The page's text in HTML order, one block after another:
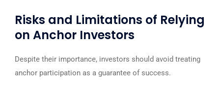
Risks and Limitations of Relying
on Anchor Investors
Despite their importance, investors should avoid treating
anchor participation as a guarantee of success.